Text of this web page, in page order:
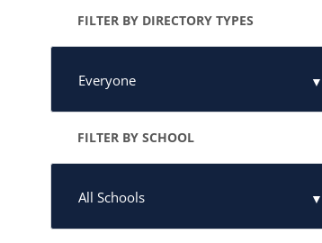
FILTER BY DIRECTORY TYPES
FILTER BY SCHOOL